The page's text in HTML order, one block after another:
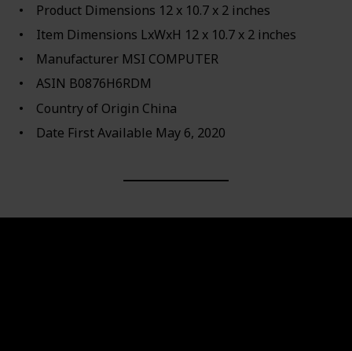
Product Dimensions ‎12 x 10.7 x 2 inches
Item Dimensions LxWxH ‎12 x 10.7 x 2 inches
Manufacturer ‎MSI COMPUTER
ASIN ‎B0876H6RDM
Country of Origin ‎China
Date First Available ‎May 6, 2020